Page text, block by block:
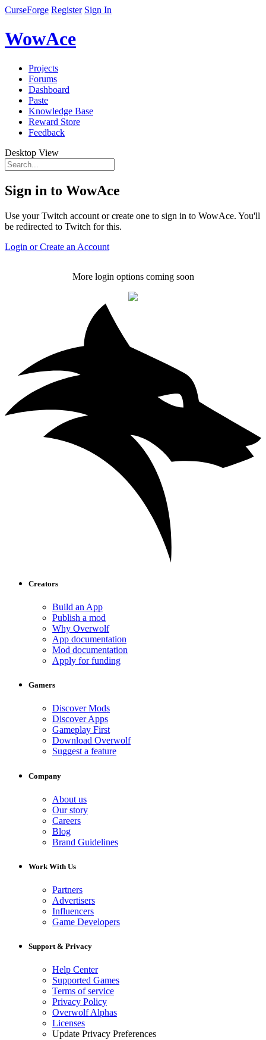
CurseForge Register Sign In
WowAce
Projects
Forums
Dashboard
Paste
Knowledge Base
Reward Store
Feedback
Desktop View
Sign in to WowAce
Use your Twitch account or create one to sign in to WowAce. You'll
be redirected to Twitch for this.
Login or Create an Account
More login options coming soon
Creators
Build an App
Publish a mod
Why Overwolf
App documentation
Mod documentation
Apply for funding
Gamers
Discover Mods
Discover Apps
Gameplay First
Download Overwolf
Suggest a feature
Company
About us
Our story
Careers
Blog
Brand Guidelines
Work With Us
Partners
Advertisers
Influencers
Game Developers
Support & Privacy
Help Center
Supported Games
Terms of service
Privacy Policy
Overwolf Alphas
Licenses
Update Privacy Preferences